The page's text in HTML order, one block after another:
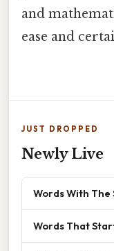
and
ease and
JUST DROPPED
Newly Live
Words With The
Words That